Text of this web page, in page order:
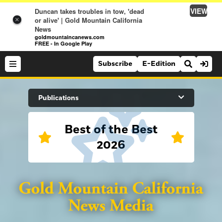
×
Duncan takes troubles in tow, 'dead
or alive' | Gold Mountain California
News
goldmountaincanews.com
FREE - In Google Play
VIEW
Search Site
Sports
Lifestyle
Subscribe E-Edition
Publications
Best of the Best
2026
Folsom Telegraph
Lincoln News Messenger